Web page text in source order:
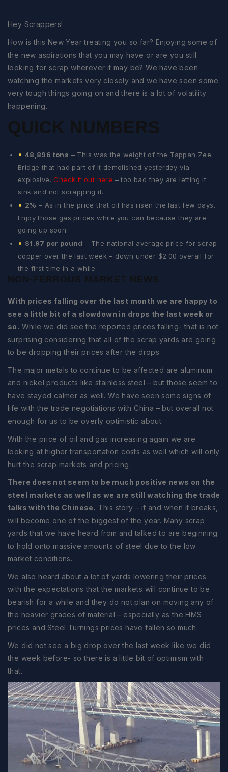
Hey Scrappers!
How is this New Year treating you so far? Enjoying some of
the new aspirations that you may have or are you still
looking for scrap wherever it may be? We have been
watching the markets very closely and we have seen some
very tough things going on and there is a lot of volatility
happening.
QUICK NUMBERS
48,896 tons – This was the weight of the Tappan Zee
Bridge that had part of it demolished yesterday via
explosive.Check it out here – too bad they are letting it
sink and not scrapping it.
2% – As in the price that oil has risen the last few days.
Enjoy those gas prices while you can because they are
going up soon.
$1.97 per pound – The national average price for scrap
copper over the last week – down under $2.00 overall for
the first time in a while.
NON-FERROUS MARKET NEWS
With prices falling over the last month we are happy to
see a little bit of a slowdown in drops the last week or
so. While we did see the reported prices falling- that is not
surprising considering that all of the scrap yards are going
to be dropping their prices after the drops.
The major metals to continue to be affected are aluminum
and nickel products like stainless steel – but those seem to
have stayed calmer as well. We have seen some signs of
life with the trade negotiations with China – but overall not
enough for us to be overly optimistic about.
With the price of oil and gas increasing again we are
looking at higher transportation costs as well which will only
hurt the scrap markets and pricing.
There does not seem to be much positive news on the
steel markets as well as we are still watching the trade
talks with the Chinese. This story – if and when it breaks,
will become one of the biggest of the year. Many scrap
yards that we have heard from and talked to are beginning
to hold onto massive amounts of steel due to the low
market conditions.
We also heard about a lot of yards lowering their prices
with the expectations that the markets will continue to be
bearish for a while and they do not plan on moving any of
the heavier grades of material – especially as the HMS
prices and Steel Turnings prices have fallen so much.
We did not see a big drop over the last week like we did
the week before- so there is a little bit of optimism with
that.